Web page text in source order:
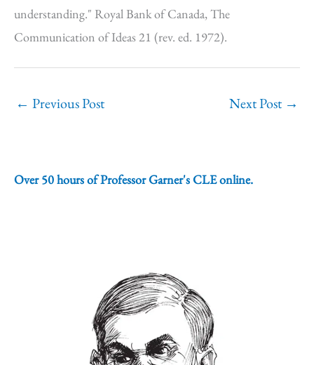
understanding." Royal Bank of Canada, The
Communication of Ideas 21 (rev. ed. 1972).
← Previous Post Next Post →
Over 50 hours of Professor Garner's CLE online.